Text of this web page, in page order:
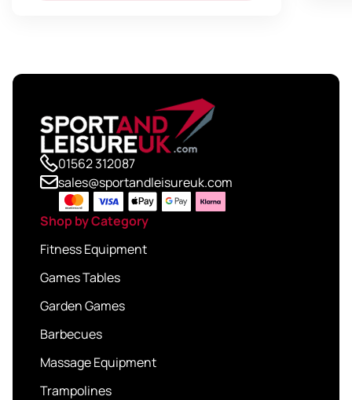
01562 312087
sales@sportandleisureuk.com
Shop by Category
Fitness Equipment
Games Tables
Garden Games
Barbecues
Massage Equipment
Trampolines